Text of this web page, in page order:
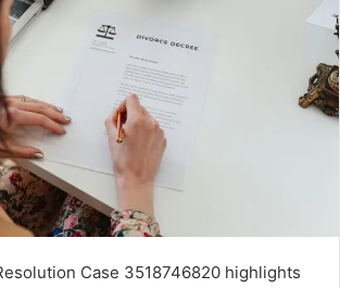
Case 3518746820 highlights